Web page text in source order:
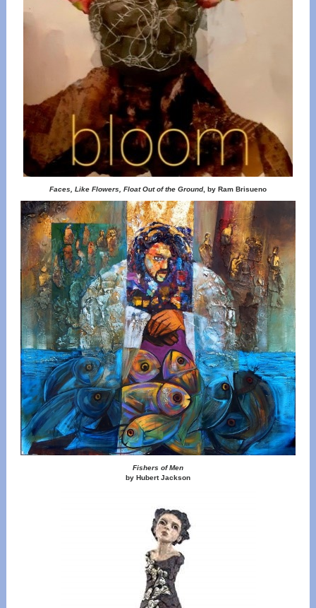
Faces, Like Flowers, Float Out of the Ground, by Ram Brisueno
Fishers of Men
by Hubert Jackson